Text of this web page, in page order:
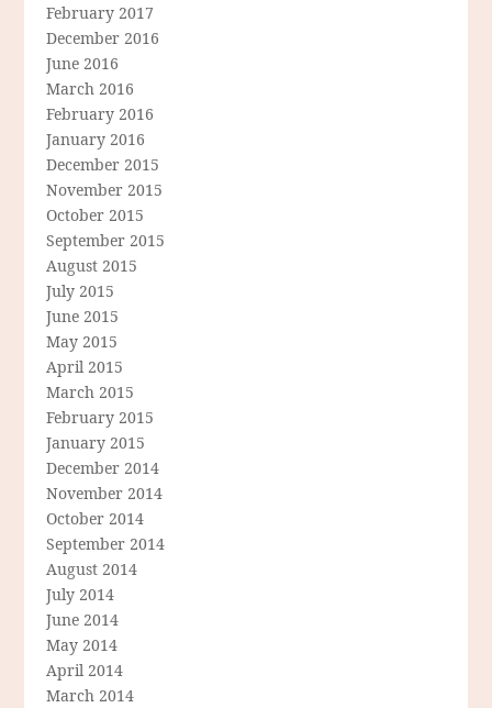
February 2017
December 2016
June 2016
March 2016
February 2016
January 2016
December 2015
November 2015
October 2015
September 2015
August 2015
July 2015
June 2015
May 2015
April 2015
March 2015
February 2015
January 2015
December 2014
November 2014
October 2014
September 2014
August 2014
July 2014
June 2014
May 2014
April 2014
March 2014